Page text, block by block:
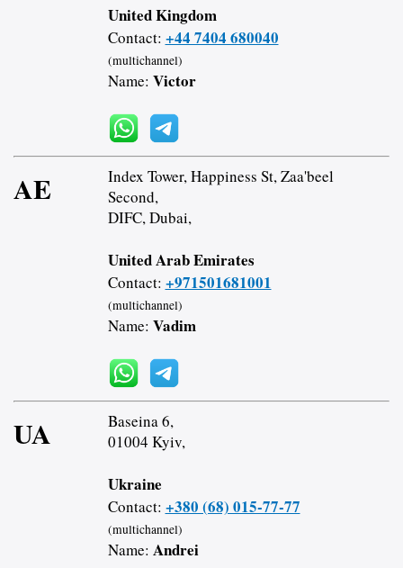
United Kingdom
Contact: +44 7404 680040
(multichannel)
Name: Victor
AE
Index Tower, Happiness St, Zaa'beel
Second,
DIFC, Dubai,
United Arab Emirates
Contact: +971501681001
(multichannel)
Name: Vadim
UA
Baseina 6,
01004 Kyiv,
Ukraine
Contact: +380 (68) 015-77-77
(multichannel)
Name: Andrei